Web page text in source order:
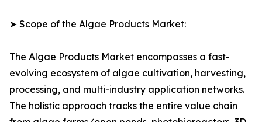
➤ Scope of the Algae Products Market:
The Algae Products Market encompasses a fast-
evolving ecosystem of algae cultivation, harvesting,
processing, and multi-industry application networks.
The holistic approach tracks the entire value chain